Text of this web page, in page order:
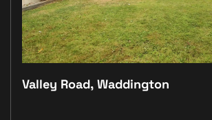
Valley Road, Waddington